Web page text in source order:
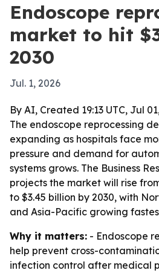
Endoscope
market to hit
2030
Jul. 1, 2026
By AI, Created 19:13 UTC, Jul
The endoscope reprocessing
expanding as hospitals face
pressure and demand for
systems grows. The Business
projects the market will rise
to $3.45 billion by 2030, with
and Asia-Pacific growing
Why it matters: - Endoscope
help prevent cross-
infection control after medical